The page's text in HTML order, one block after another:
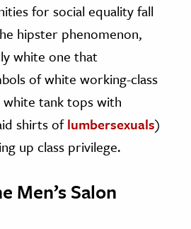
for social equality fall
hipster phenomenon,
white one that
of white working-class
tank tops with
shirts oflumbersexuals)
up class privilege.
Men’s Salon